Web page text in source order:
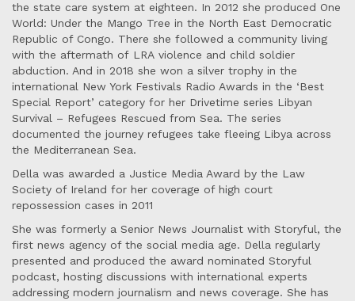
the state care system at eighteen. In 2012 she produced One
World: Under the Mango Tree in the North East Democratic
Republic of Congo. There she followed a community living
with the aftermath of LRA violence and child soldier
abduction. And in 2018 she won a silver trophy in the
international New York Festivals Radio Awards in the ‘Best
Special Report’ category for her Drivetime series Libyan
Survival – Refugees Rescued from Sea. The series
documented the journey refugees take fleeing Libya across
the Mediterranean Sea.
Della was awarded a Justice Media Award by the Law
Society of Ireland for her coverage of high court
repossession cases in 2011
She was formerly a Senior News Journalist with Storyful, the
first news agency of the social media age. Della regularly
presented and produced the award nominated Storyful
podcast, hosting discussions with international experts
addressing modern journalism and news coverage. She has